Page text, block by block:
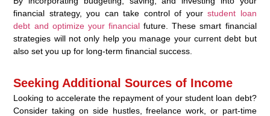
financial strategy, you can take control of yourstudent loan
debt and optimize your financial future. These smart financial
strategies will not only help you manage your current debt but
also set you up for long-term financial success.
Seeking Additional Sources of Income
Looking to accelerate the repayment of your student loan debt?
Consider taking on side hustles, freelance work, or part-time